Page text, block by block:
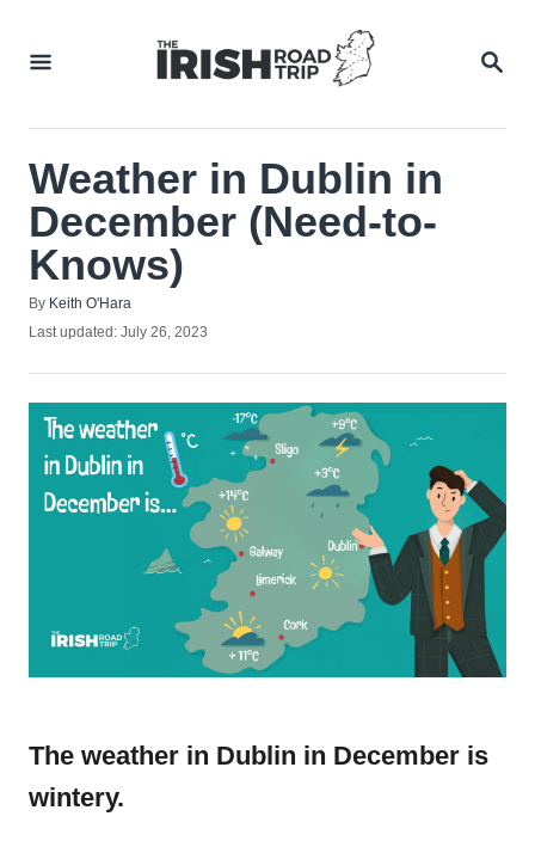
Weather in Dublin in
December (Need-to-
Knows)
By Author
Keith O'Hara
Posted
Last updated: July 26, 2023
The weather in Dublin in December is
wintery.